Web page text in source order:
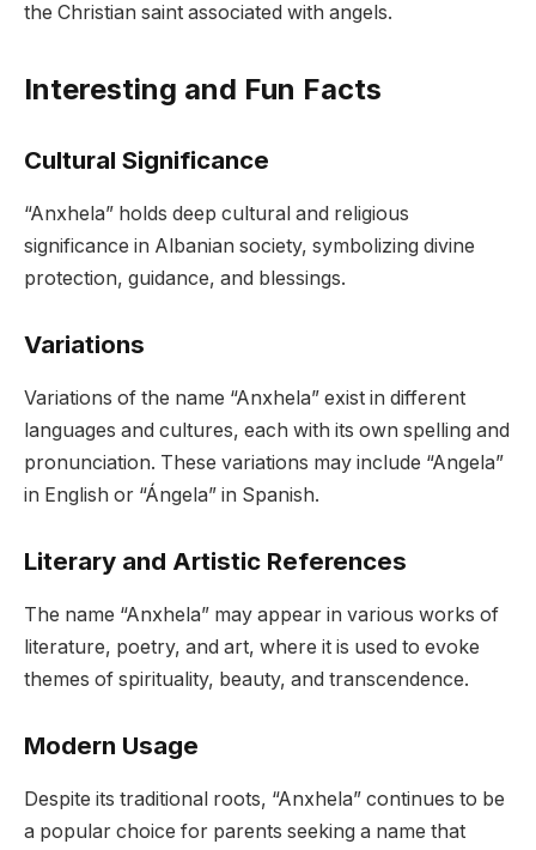
the Christian saint associated with angels.
Interesting and Fun Facts
Cultural Significance
“Anxhela” holds deep cultural and religious
significance in Albanian society, symbolizing divine
protection, guidance, and blessings.
Variations
Variations of the name “Anxhela” exist in different
languages and cultures, each with its own spelling and
pronunciation. These variations may include “Angela”
in English or “Ángela” in Spanish.
Literary and Artistic References
The name “Anxhela” may appear in various works of
literature, poetry, and art, where it is used to evoke
themes of spirituality, beauty, and transcendence.
Modern Usage
Despite its traditional roots, “Anxhela” continues to be
a popular choice for parents seeking a name that